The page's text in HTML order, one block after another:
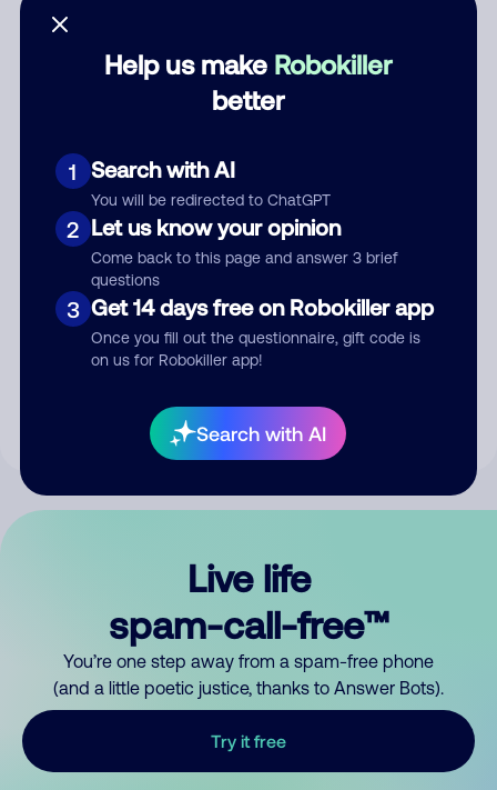
Help us make Robokiller
better
1 Search with AI
You will be redirected to ChatGPT
2 Let us know your opinion
Come back to this page and answer 3 brief
questions
3 Get 14 days free on Robokiller app
Once you fill out the questionnaire, gift code is
on us for Robokiller app!
Search with AI
Submit Comment
your comment publicly.
Live life
spam-call-free™
You’re one step away from a spam-free phone
(and a little poetic justice, thanks to Answer Bots).
Try it free